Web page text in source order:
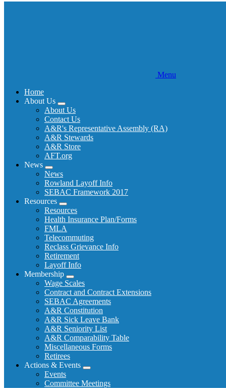
Menu
Home
About Us
Expand
menu
About Us
Contact Us
A&R's Representative Assembly (RA)
A&R Stewards
A&R Store
AFT.org
News
Expand
menu
News
Rowland Layoff Info
SEBAC Framework 2017
Resources
Expand
menu
Resources
Health Insurance Plan/Forms
FMLA
Telecommuting
Reclass Grievance Info
Retirement
Layoff Info
Membership
Expand
menu
Wage Scales
Contract and Contract Extensions
SEBAC Agreements
A&R Constitution
A&R Sick Leave Bank
A&R Seniority List
A&R Comparability Table
Miscellaneous Forms
Retirees
Actions & Events
Expand
menu
Events
Committee Meetings